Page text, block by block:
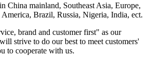
China mainland, Southeast Asia, Europe,
Brazil, Russia, Nigeria, India, ect.
brand and customer first" as our
strive to do our best to meet customers'
to cooperate with us.